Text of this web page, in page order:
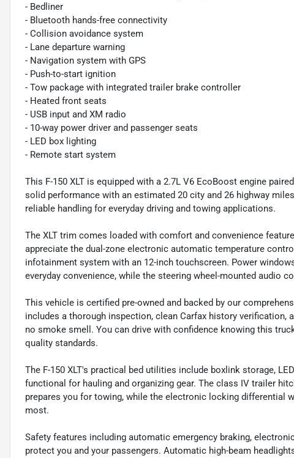
- Bedliner
- Bluetooth hands-free connectivity
- Collision avoidance system
- Lane departure warning
- Navigation system with GPS
- Push-to-start ignition
- Tow package with integrated trailer brake controller
- Heated front seats
- USB input and XM radio
- 10-way power driver and passenger seats
- LED box lighting
- Remote start system
This F-150 XLT is equipped with a 2.7L V6 EcoBoost engine
solid performance with an estimated 20 city and 26 highway
reliable handling for everyday driving and towing applications.
The XLT trim comes loaded with comfort and convenience
appreciate the dual-zone electronic automatic temperature
infotainment system with an 12-inch touchscreen. Power
everyday convenience, while the steering wheel-mounted audio
This vehicle is certified pre-owned and backed by our
includes a thorough inspection, clean Carfax history
no smoke smell. You can drive with confidence knowing this
quality standards.
The F-150 XLT's practical bed utilities include boxlink storage,
functional for hauling and organizing gear. The class IV trailer
prepares you for towing, while the electronic locking differential
most.
Safety features including automatic emergency braking,
protect you and your passengers. Automatic high-beam